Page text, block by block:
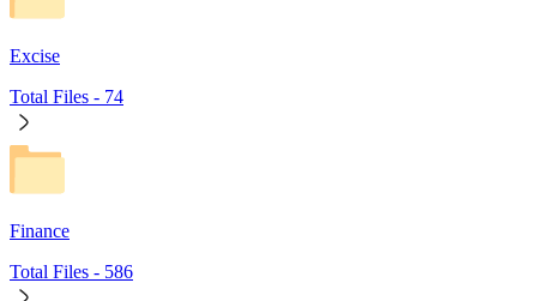
Excise
Total Files - 74
Finance
Total Files - 586